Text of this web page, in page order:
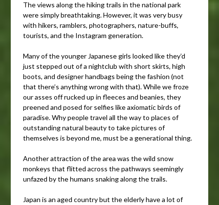
The views along the hiking trails in the national park
were simply breathtaking. However, it was very busy
with hikers, ramblers, photographers, nature-buffs,
tourists, and the Instagram generation.
Many of the younger Japanese girls looked like they’d
just stepped out of a nightclub with short skirts, high
boots, and designer handbags being the fashion (not
that there’s anything wrong with that). While we froze
our asses off rucked up in fleeces and beanies, they
preened and posed for selfies like axiomatic birds of
paradise. Why people travel all the way to places of
outstanding natural beauty to take pictures of
themselves is beyond me, must be a generational thing.
Another attraction of the area was the wild snow
monkeys that flitted across the pathways seemingly
unfazed by the humans snaking along the trails.
Japan is an aged country but the elderly have a lot of